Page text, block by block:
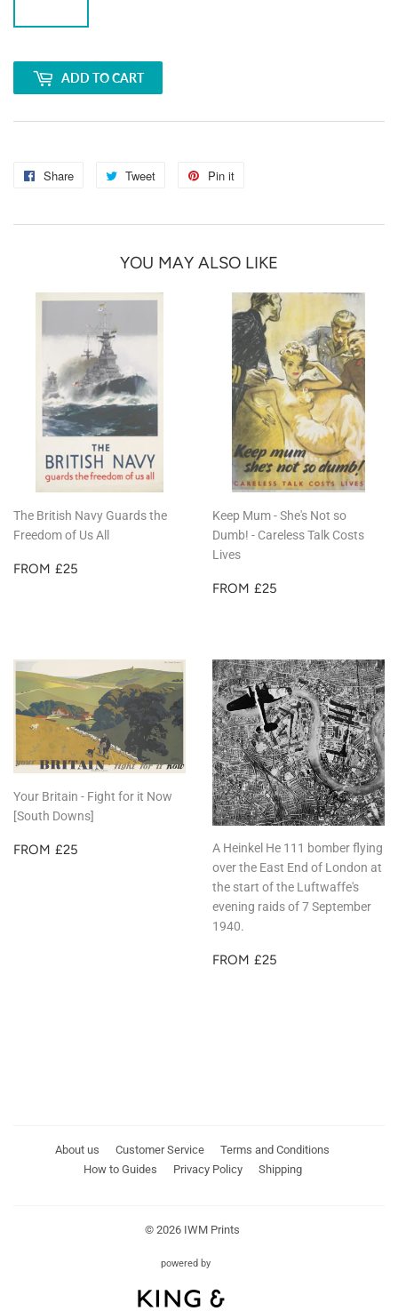
ADD TO CART
Share
Share
Facebook
Tweet
Tweet
Twitter
Pin it
Pinterest
YOU MAY ALSO LIKE
The British Navy Guards the
Freedom of Us All
REGULAR
FROM £25
Keep Mum - She's Not so
Dumb! - Careless Talk Costs
Lives
REGULAR
FROM £25
Your Britain - Fight for it Now
[South Downs]
REGULAR
FROM £25
A Heinkel He 111 bomber flying
over the East End of London at
the start of the Luftwaffe's
evening raids of 7 September
1940.
REGULAR
FROM £25
About us Customer Service
Terms and Conditions
How to Guides
Privacy Policy Shipping
© 2026 IWM Prints
powered by